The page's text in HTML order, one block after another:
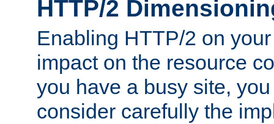
HTTP/2
Enabling HTTP/2 on
impact on the resource
you have a busy site,
consider carefully the